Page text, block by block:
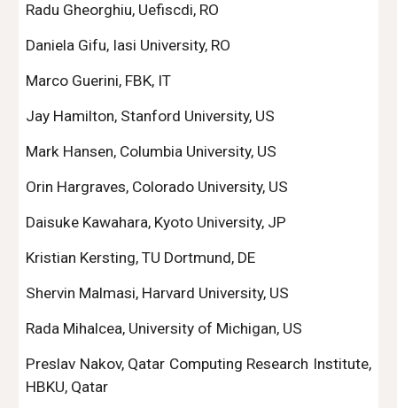
Radu Gheorghiu, Uefiscdi, RO
Daniela Gifu, Iasi University, RO
Marco Guerini, FBK, IT
Jay Hamilton, Stanford University, US
Mark Hansen, Columbia University, US
Orin Hargraves, Colorado University, US
Daisuke Kawahara, Kyoto University, JP
Kristian Kersting, TU Dortmund, DE
Shervin Malmasi, Harvard University, US
Rada Mihalcea, University of Michigan, US
Preslav Nakov, Qatar Computing Research Institute,
HBKU, Qatar